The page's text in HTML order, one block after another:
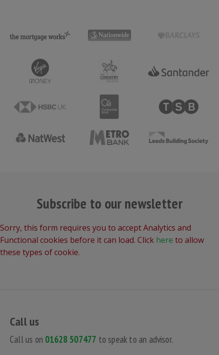
Subscribe to our newsletter
Sorry, this form requires you to accept Analytics and
Functional cookies before it can load. Click here to allow
these types of cookie.
Call us
Call us on 01628 507477 to speak to an advisor.